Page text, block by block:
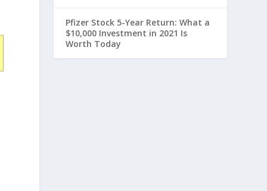
Pfizer Stock 5-Year Return: What a
$10,000 Investment in 2021 Is
Worth Today